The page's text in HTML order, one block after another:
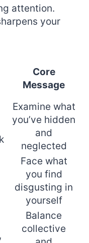
attention.
your
Core
Message
Examine what
you’ve hidden
and
neglected
Face what
you find
disgusting in
yourself
Balance
collective